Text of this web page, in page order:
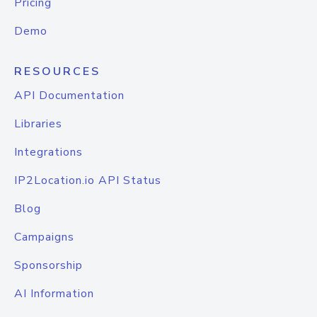
Demo
RESOURCES
API Documentation
Libraries
Integrations
IP2Location.io API Status
Blog
Campaigns
Sponsorship
AI Information